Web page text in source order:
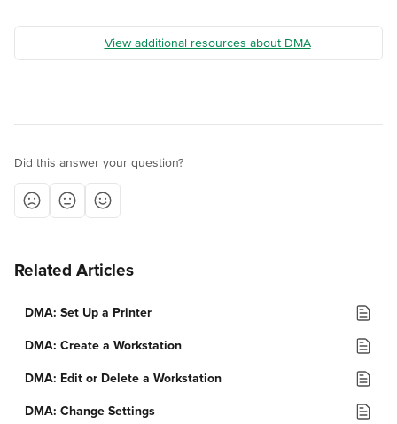
View additional resources about DMA
Did this answer your question?
Related Articles
DMA: Set Up a Printer
DMA: Create a Workstation
DMA: Edit or Delete a Workstation
DMA: Change Settings